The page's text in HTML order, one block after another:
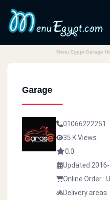
Menu Egypt Garage
Garage
01066222251
35 K Views
0.0
Updated
Online Order :
Delivery areas